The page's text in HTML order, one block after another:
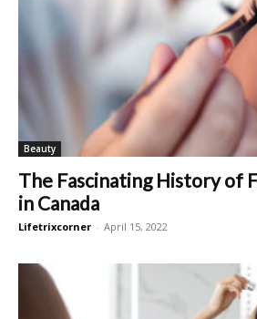
Beauty
The Fascinating History of
in Canada
Lifetrixcorner - April 15, 2022